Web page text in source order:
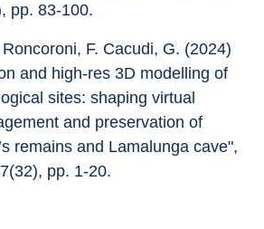
pp. 83-100.
F. Cacudi, G. (2024)
and high-res 3D modelling of
sites: shaping virtual
and preservation of
remains and Lamalunga cave",
pp. 1-20.